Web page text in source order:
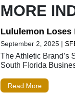
MORE
Lululemon Loses
September 2, 2025 |
The Athletic Brand’s
South Florida
Read More